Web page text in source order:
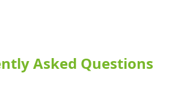
Asked Questions